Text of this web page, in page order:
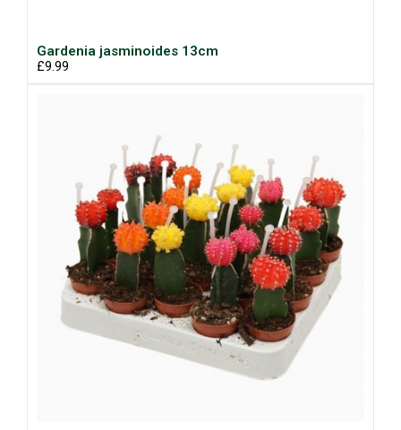
Gardenia jasminoides 13cm
£9.99